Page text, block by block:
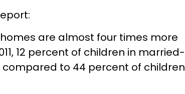
are almost four times more
12 percent of children in married-
to 44 percent of children